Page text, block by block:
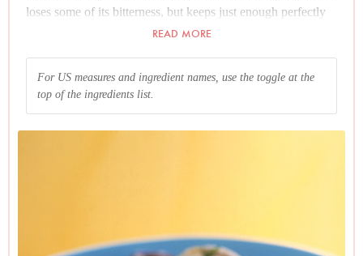
loses some of its bitterness, but keeps just enough perfectly
to offset the delicate, not-quite-blandness of the ricotta. The
READ MORE
For US measures and ingredient names, use the toggle at the
top of the ingredients list.